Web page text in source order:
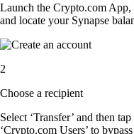
Launch the Crypto.com App,
and locate your Synapse
2
Choose a recipient
Select ‘Transfer’ and then
‘Crypto.com Users’ to